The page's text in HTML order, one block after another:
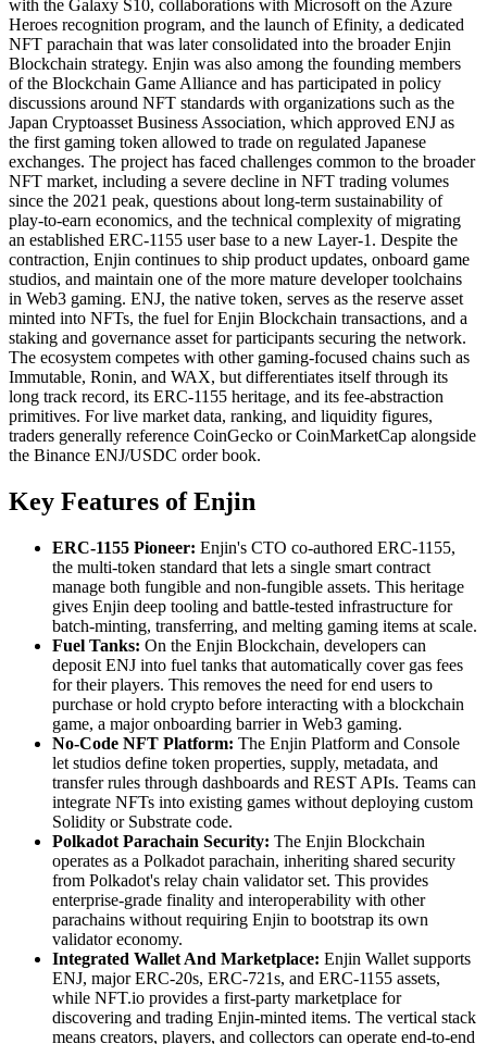
with the Galaxy S10, collaborations with Microsoft on the Azure
Heroes recognition program, and the launch of Efinity, a dedicated
NFT parachain that was later consolidated into the broader Enjin
Blockchain strategy. Enjin was also among the founding members
of the Blockchain Game Alliance and has participated in policy
discussions around NFT standards with organizations such as the
Japan Cryptoasset Business Association, which approved ENJ as
the first gaming token allowed to trade on regulated Japanese
exchanges. The project has faced challenges common to the broader
NFT market, including a severe decline in NFT trading volumes
since the 2021 peak, questions about long-term sustainability of
play-to-earn economics, and the technical complexity of migrating
an established ERC-1155 user base to a new Layer-1. Despite the
contraction, Enjin continues to ship product updates, onboard game
studios, and maintain one of the more mature developer toolchains
in Web3 gaming. ENJ, the native token, serves as the reserve asset
minted into NFTs, the fuel for Enjin Blockchain transactions, and a
staking and governance asset for participants securing the network.
The ecosystem competes with other gaming-focused chains such as
Immutable, Ronin, and WAX, but differentiates itself through its
long track record, its ERC-1155 heritage, and its fee-abstraction
primitives. For live market data, ranking, and liquidity figures,
traders generally reference CoinGecko or CoinMarketCap alongside
the Binance ENJ/USDC order book.
Key Features of Enjin
ERC-1155 Pioneer: Enjin's CTO co-authored ERC-1155,
the multi-token standard that lets a single smart contract
manage both fungible and non-fungible assets. This heritage
gives Enjin deep tooling and battle-tested infrastructure for
batch-minting, transferring, and melting gaming items at scale.
Fuel Tanks: On the Enjin Blockchain, developers can
deposit ENJ into fuel tanks that automatically cover gas fees
for their players. This removes the need for end users to
purchase or hold crypto before interacting with a blockchain
game, a major onboarding barrier in Web3 gaming.
No-Code NFT Platform: The Enjin Platform and Console
let studios define token properties, supply, metadata, and
transfer rules through dashboards and REST APIs. Teams can
integrate NFTs into existing games without deploying custom
Solidity or Substrate code.
Polkadot Parachain Security: The Enjin Blockchain
operates as a Polkadot parachain, inheriting shared security
from Polkadot's relay chain validator set. This provides
enterprise-grade finality and interoperability with other
parachains without requiring Enjin to bootstrap its own
validator economy.
Integrated Wallet And Marketplace: Enjin Wallet supports
ENJ, major ERC-20s, ERC-721s, and ERC-1155 assets,
while NFT.io provides a first-party marketplace for
discovering and trading Enjin-minted items. The vertical stack
means creators, players, and collectors can operate end-to-end